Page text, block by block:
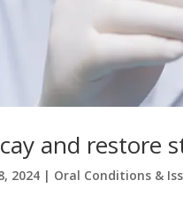
and restore
2024 | Oral Conditions &